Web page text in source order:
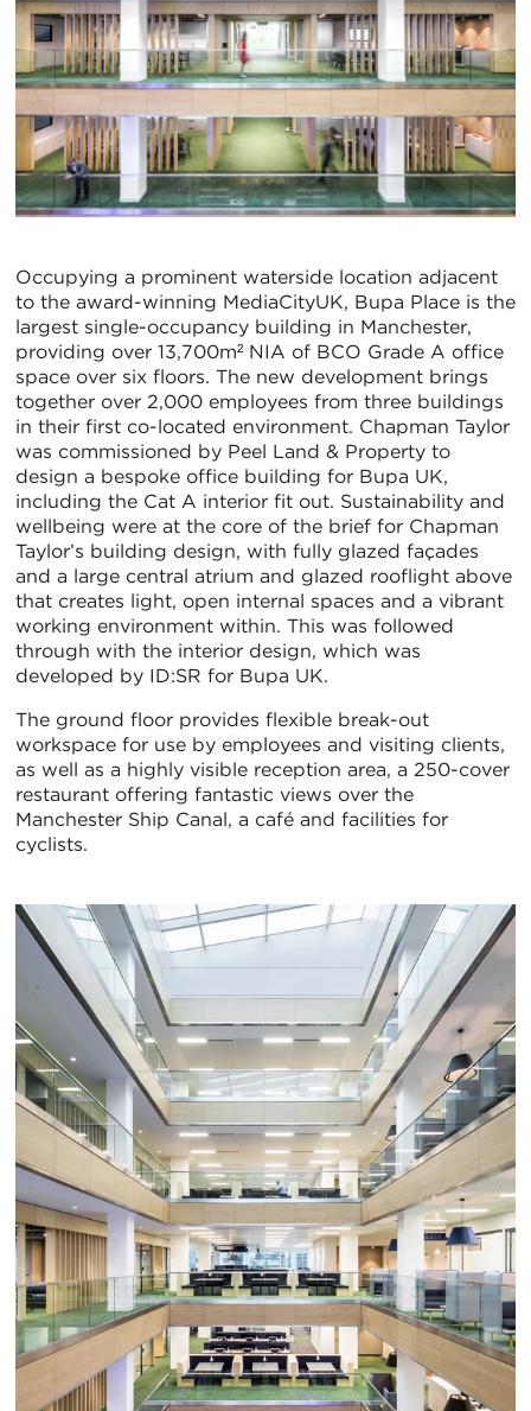
Occupying a prominent waterside location adjacent
to the award-winning MediaCityUK, Bupa Place is the
largest single-occupancy building in Manchester,
providing over 13,700m² NIA of BCO Grade A office
space over six floors. The new development brings
together over 2,000 employees from three buildings
in their first co-located environment. Chapman Taylor
was commissioned by Peel Land & Property to
design a bespoke office building for Bupa UK,
including the Cat A interior fit out. Sustainability and
wellbeing were at the core of the brief for Chapman
Taylor’s building design, with fully glazed façades
and a large central atrium and glazed rooflight above
that creates light, open internal spaces and a vibrant
working environment within. This was followed
through with the interior design, which was
developed by ID:SR for Bupa UK.
The ground floor provides flexible break-out
workspace for use by employees and visiting clients,
as well as a highly visible reception area, a 250-cover
restaurant offering fantastic views over the
Manchester Ship Canal, a café and facilities for
cyclists.